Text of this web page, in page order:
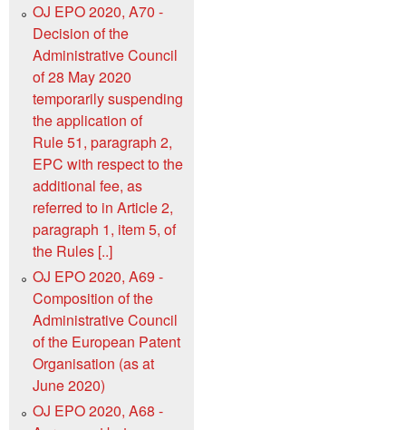
OJ EPO 2020, A70 -
Decision of the
Administrative Council
of 28 May 2020
temporarily suspending
the application of
Rule 51, paragraph 2,
EPC with respect to the
additional fee, as
referred to in Article 2,
paragraph 1, item 5, of
the Rules [..]
OJ EPO 2020, A69 -
Composition of the
Administrative Council
of the European Patent
Organisation (as at
June 2020)
OJ EPO 2020, A68 -